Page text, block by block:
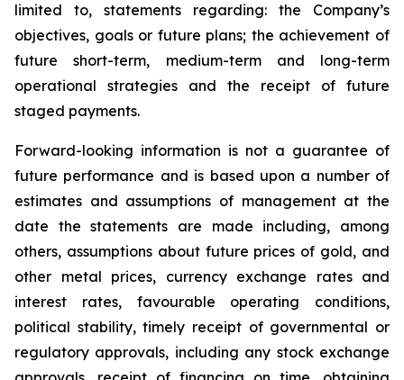
limited to, statements regarding: the Company’s
objectives, goals or future plans; the achievement of
future short-term, medium-term and long-term
operational strategies and the receipt of future
staged payments.
Forward-looking information is not a guarantee of
future performance and is based upon a number of
estimates and assumptions of management at the
date the statements are made including, among
others, assumptions about future prices of gold, and
other metal prices, currency exchange rates and
interest rates, favourable operating conditions,
political stability, timely receipt of governmental or
regulatory approvals, including any stock exchange